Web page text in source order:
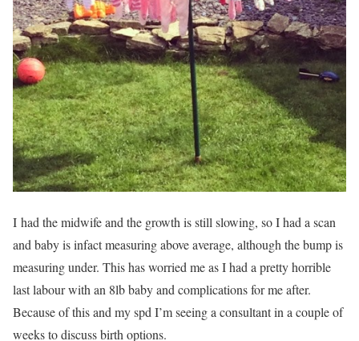
I had the midwife and the growth is still slowing, so I had a scan
and baby is infact measuring above average, although the bump is
measuring under. This has worried me as I had a pretty horrible
last labour with an 8lb baby and complications for me after.
Because of this and my spd I’m seeing a consultant in a couple of
weeks to discuss birth options.